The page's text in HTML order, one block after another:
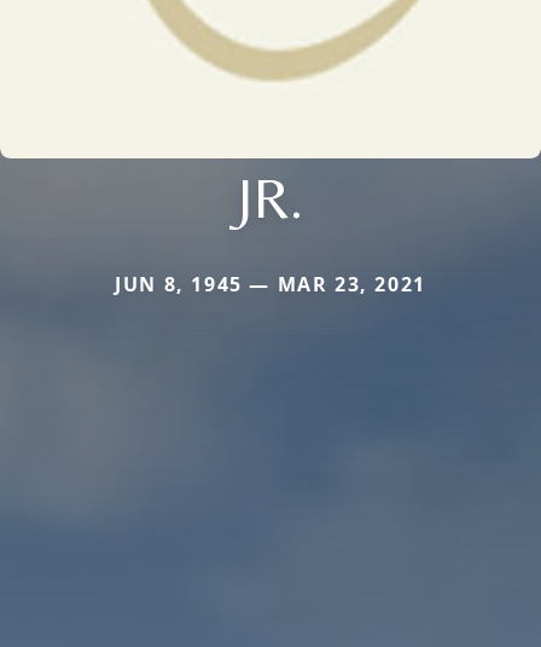
JR.
JUN 8, 1945 — MAR 23, 2021